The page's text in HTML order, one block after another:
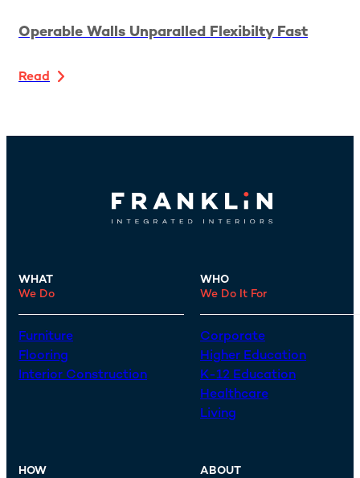
Operable Walls Unparalled Flexibilty Fast
Read
WHAT
We Do
Furniture
Flooring
Interior Construction
WHO
We Do It For
Corporate
Higher Education
K-12 Education
Healthcare
Living
HOW
ABOUT